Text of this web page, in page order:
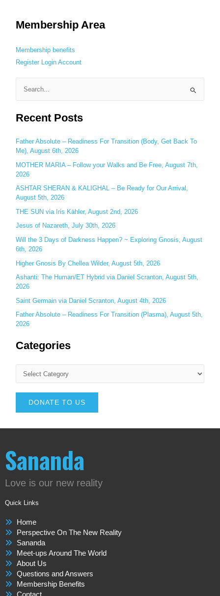
Membership Area
Membership benefits
Register Login Account
a
c
h
f
o
r
:
Recent Posts
Father Absolute – Readiness For Transition (Body, Get Back To
Me), August 6th, 2026
MOTHER MARIA – Follow your Walks and Be Free, August 7th,
2026
ASHTAR SHERAN & KALIGHAL – Be Ready for Our Arrival,
August 5th, 2026
THE SUN via Iris Kähler, August 2nd, 2026
Jesus of Nazareth, July 30th, 2026
Will the 3 Days of Darkness Happen? ~ Exploring Gnosis, August
6th, 2026
Higher Gnosis By Chellea Wilder, August 5th, 2026
Ashanti: The Human/ET Hybrid via Daniel Scranton, August 5th,
2026
Saint Germain via Daniel Scranton, August 4th, 2026
Father Absolute – Readiness For Transition (Plasma), August 5th,
2026
Categories
DONATE TO US
Sananda
Love is our new reality
Quick Links
Home
Perspective On The New Reality
Sananda
Meet-ups Around The World
About Us
Questions and Answers
Membership Benefits